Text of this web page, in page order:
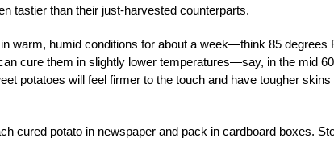
tastier than their just-harvested counterparts.
warm, humid conditions for about a week—think 85 degrees
cure them in slightly lower temperatures—say, in the mid
potatoes will feel firmer to the touch and have tougher skins
cured potato in newspaper and pack in cardboard boxes.